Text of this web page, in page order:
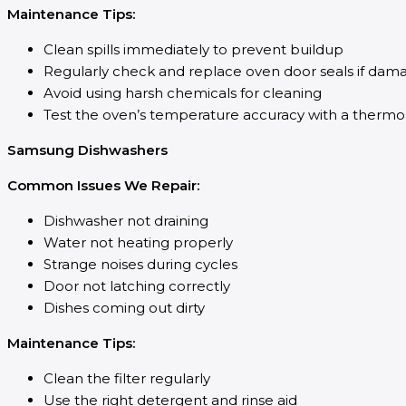
Maintenance Tips:
Clean spills immediately to prevent buildup
Regularly check and replace oven door seals if
Avoid using harsh chemicals for cleaning
Test the oven’s temperature accuracy with a
Samsung Dishwashers
Common Issues We Repair:
Dishwasher not draining
Water not heating properly
Strange noises during cycles
Door not latching correctly
Dishes coming out dirty
Maintenance Tips:
Clean the filter regularly
Use the right detergent and rinse aid